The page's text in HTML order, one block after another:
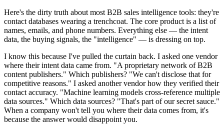
Here's the dirty truth about most B2B sales intelligence tools: they're
contact databases wearing a trenchcoat. The core product is a list of
names, emails, and phone numbers. Everything else — the intent
data, the buying signals, the "intelligence" — is dressing on top.
I know this because I've pulled the curtain back. I asked one vendor
where their intent data came from. "A proprietary network of B2B
content publishers." Which publishers? "We can't disclose that for
competitive reasons." I asked another vendor how they verified their
contact accuracy. "Machine learning models cross-reference multiple
data sources." Which data sources? "That's part of our secret sauce."
When a company won't tell you where their data comes from, it's
because the answer would disappoint you.